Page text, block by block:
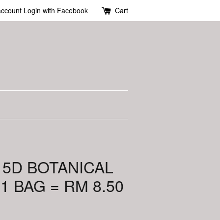
Login with Facebook Cart
BOTANICAL
BAG = RM 8.50